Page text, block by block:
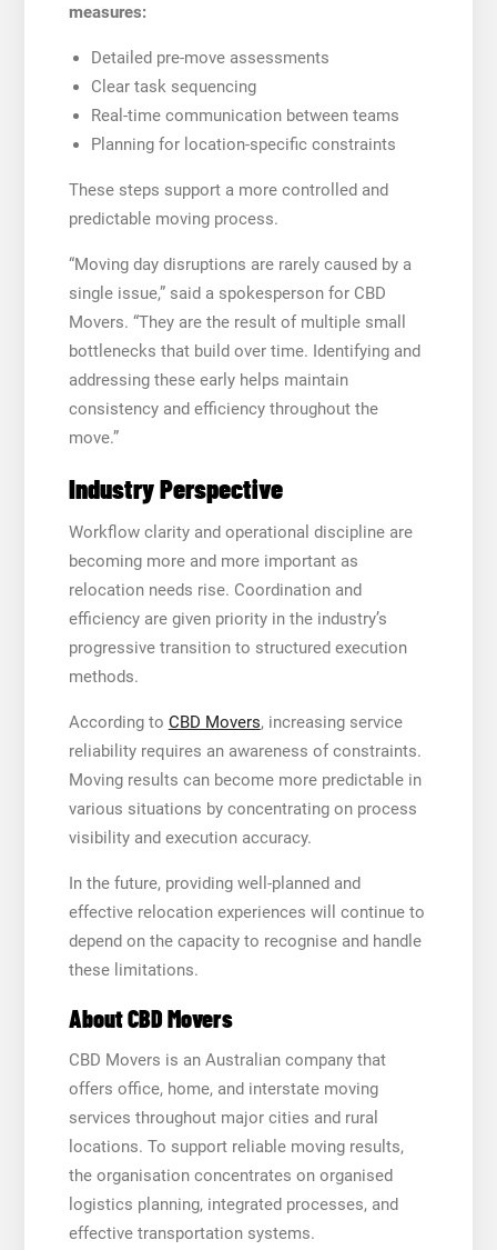
measures:
Detailed pre-move assessments
Clear task sequencing
Real-time communication between teams
Planning for location-specific constraints
These steps support a more controlled and
predictable moving process.
“Moving day disruptions are rarely caused by a
single issue,” said a spokesperson for CBD
Movers. “They are the result of multiple small
bottlenecks that build over time. Identifying and
addressing these early helps maintain
consistency and efficiency throughout the
move.”
Industry Perspective
Workflow clarity and operational discipline are
becoming more and more important as
relocation needs rise. Coordination and
efficiency are given priority in the industry’s
progressive transition to structured execution
methods.
According to CBD Movers, increasing service
reliability requires an awareness of constraints.
Moving results can become more predictable in
various situations by concentrating on process
visibility and execution accuracy.
In the future, providing well-planned and
effective relocation experiences will continue to
depend on the capacity to recognise and handle
these limitations.
About CBD Movers
CBD Movers is an Australian company that
offers office, home, and interstate moving
services throughout major cities and rural
locations. To support reliable moving results,
the organisation concentrates on organised
logistics planning, integrated processes, and
effective transportation systems.